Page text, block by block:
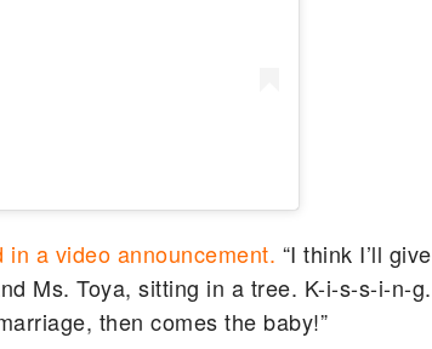
in a video announcement. “I think I’ll give
Ms. Toya, sitting in a tree. K-i-s-s-i-n-g.
then comes the baby!”